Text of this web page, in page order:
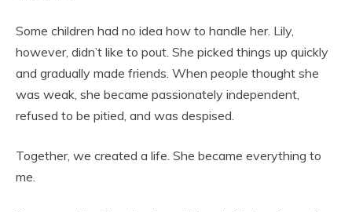
Some children had no idea how to handle her. Lily,
however, didn’t like to pout. She picked things up quickly
and gradually made friends. When people thought she
was weak, she became passionately independent,
refused to be pitied, and was despised.
Together, we created a life. She became everything to
me.